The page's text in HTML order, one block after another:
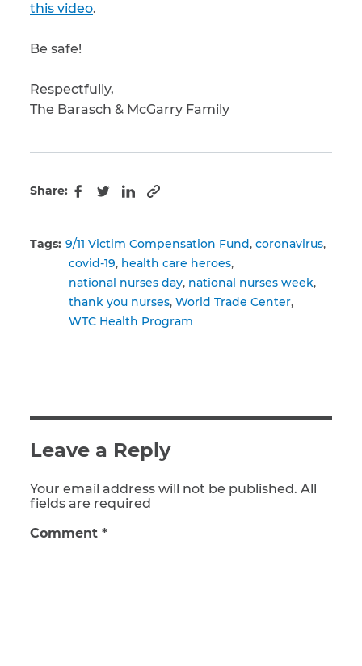
this video.
Be safe!
Respectfully,
The Barasch & McGarry Family
Share:
Facebook
TwitterLinkedIn
Copy to clipboard
Tags: 9/11 Victim Compensation Fund coronavirus
covid-19 health care heroes
national nurses day national nurses week
thank you nurses World Trade Center
WTC Health Program
Leave a Reply
Your email address will not be published. All
fields are required
Comment *